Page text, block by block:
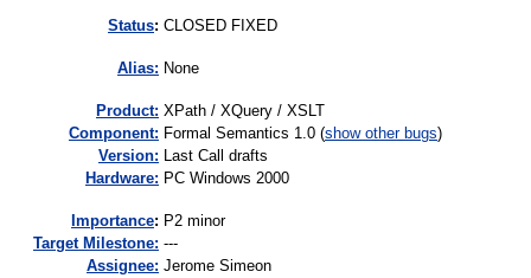
Status: CLOSED FIXED
Alias: None
Product: XPath / XQuery / XSLT
Component: Formal Semantics 1.0 (show other bugs)
Version: Last Call drafts
Hardware: PC Windows 2000
mportance: P2 minor
Target Milestone: ---
Assignee: Jerome Simeon